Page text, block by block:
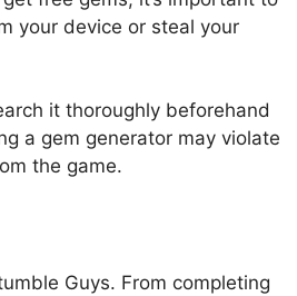
your device or steal your
it thoroughly beforehand
a gem generator may violate
the game.
Guys. From completing